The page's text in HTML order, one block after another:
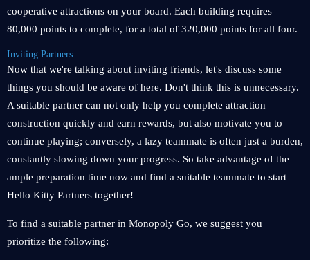
cooperative attractions on your board. Each building requires
80,000 points to complete, for a total of 320,000 points for all four.
Inviting Partners
Now that we're talking about inviting friends, let's discuss some
things you should be aware of here. Don't think this is unnecessary.
A suitable partner can not only help you complete attraction
construction quickly and earn rewards, but also motivate you to
continue playing; conversely, a lazy teammate is often just a burden,
constantly slowing down your progress. So take advantage of the
ample preparation time now and find a suitable teammate to start
Hello Kitty Partners together!
To find a suitable partner in Monopoly Go, we suggest you
prioritize the following: